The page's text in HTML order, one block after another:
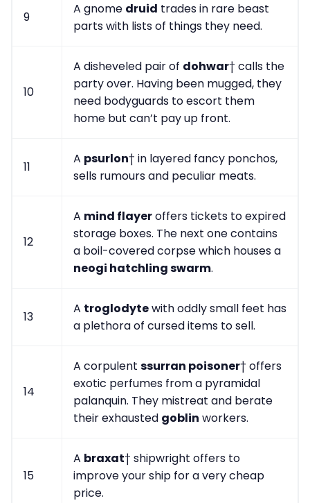
9
A gnome druid trades in rare beast
parts with lists of things they need.
10
A disheveled pair of dohwar† calls the
party over. Having been mugged, they
need bodyguards to escort them
home but can’t pay up front.
11
A psurlon† in layered fancy ponchos,
sells rumours and peculiar meats.
12
A mind flayeroffers tickets to expired
storage boxes. The next one contains
a boil-covered corpse which houses a
neogi hatchling swarm.
13
A troglodytewith oddly small feet has
a plethora of cursed items to sell.
14
A corpulent ssurran poisoner† offers
exotic perfumes from a pyramidal
palanquin. They mistreat and berate
their exhausted goblin workers.
15
A braxat† shipwright offers to
improve your ship for a very cheap
price.